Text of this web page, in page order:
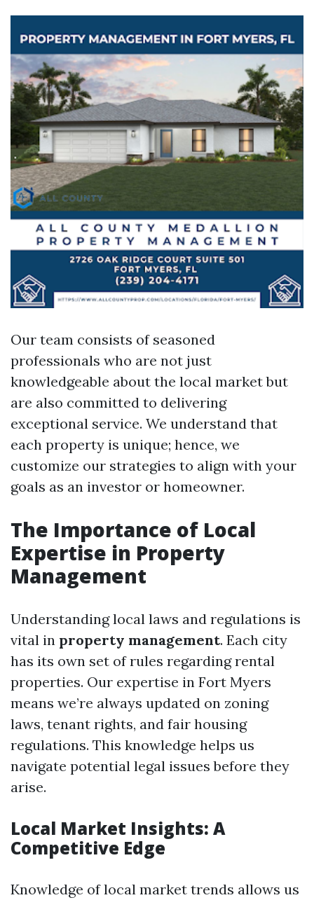
Our team consists of seasoned
professionals who are not just
knowledgeable about the local market but
are also committed to delivering
exceptional service. We understand that
each property is unique; hence, we
customize our strategies to align with your
goals as an investor or homeowner.
The Importance of Local
Expertise in Property
Management
Understanding local laws and regulations is
vital in property management. Each city
has its own set of rules regarding rental
properties. Our expertise in Fort Myers
means we’re always updated on zoning
laws, tenant rights, and fair housing
regulations. This knowledge helps us
navigate potential legal issues before they
arise.
Local Market Insights: A
Competitive Edge
Knowledge of local market trends allows us